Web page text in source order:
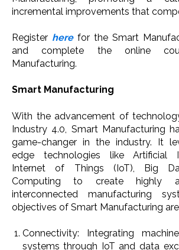
incremental improvements that
Register here for the Smart
and complete the online
Manufacturing.
Smart Manufacturing
With the advancement of
Industry 4.0, Smart Manufacturing
game-changer in the industry. It
edge technologies like Artificial
Internet of Things (IoT), Big
Computing to create highly
interconnected manufacturing
objectives of Smart Manufacturing
Connectivity: Integrating
systems through IoT and data